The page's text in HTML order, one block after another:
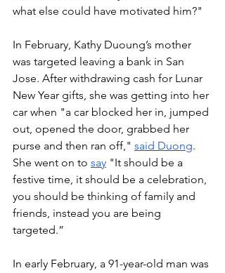
what else could have motivated him?"
In February, Kathy Duoung’s mother
was targeted leaving a bank in San
Jose. After withdrawing cash for Lunar
New Year gifts, she was getting into her
car when "a car blocked her in, jumped
out, opened the door, grabbed her
purse and then ran off," said Duong.
She went on to say "It should be a
festive time, it should be a celebration,
you should be thinking of family and
friends, instead you are being
targeted.”
In early February, a 91-year-old man was